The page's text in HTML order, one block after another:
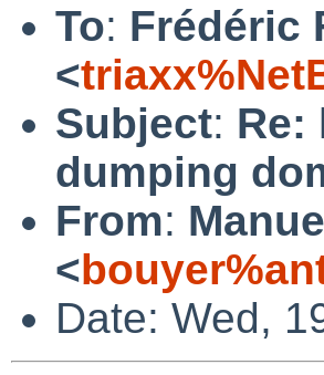
To: Frédéric
<
Subject: Re:
dumping
From:
<
Date: Wed,